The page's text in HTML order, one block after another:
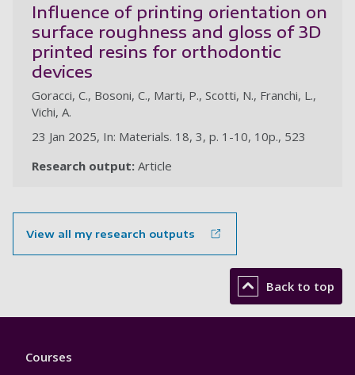
Influence of printing orientation on
surface roughness and gloss of 3D
printed resins for orthodontic
devices
Goracci, C., Bosoni, C., Marti, P., Scotti, N., Franchi, L.,
Vichi, A.
23 Jan 2025, In: Materials. 18, 3, p. 1-10, 10p., 523
Research output: Article
View all my research outputs
Back to top
Footer
Courses